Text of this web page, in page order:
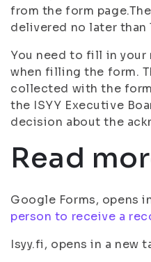
from the form
delivered no later than
You need to fill in your
when filling the form.
collected with the
the ISYY Executive
decision about the
Read
Google Forms, opens
person to receive a
Isyy.fi, opens in a new